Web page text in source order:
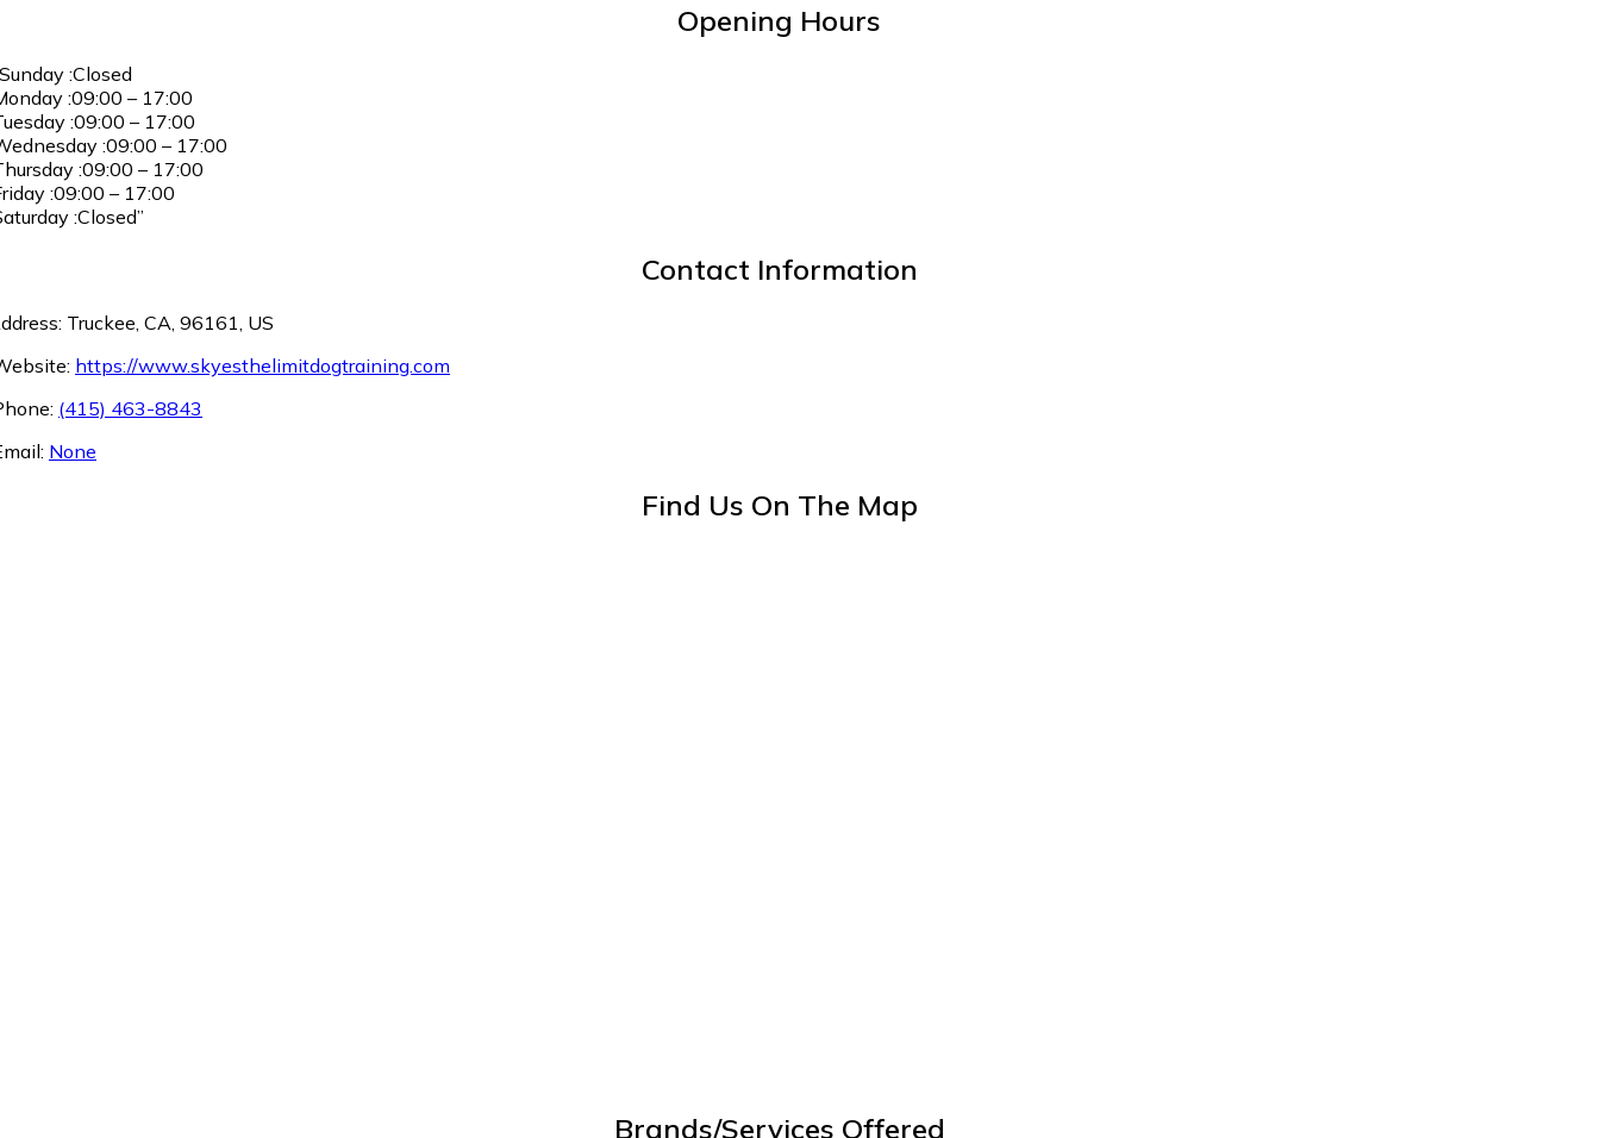
Opening Hours
:Closed
:09:00 – 17:00
:09:00 – 17:00
:09:00 – 17:00
:09:00 – 17:00
:09:00 – 17:00
:Closed”
Contact Information
Truckee, CA, 96161, US
https://www.skyesthelimitdogtraining.com
(415) 463-8843
None
Find Us On The Map
Brands/Services Offered